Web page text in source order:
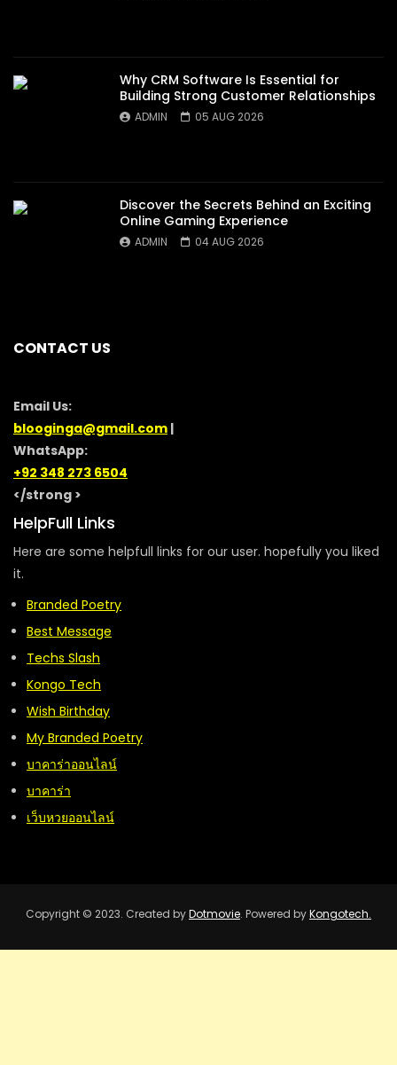
Why CRM Software Is Essential for
Building Strong Customer Relationships
ADMIN 05 AUG 2026
Discover the Secrets Behind an Exciting
Online Gaming Experience
ADMIN 04 AUG 2026
CONTACT US
Email Us:
blooginga@gmail.com |
WhatsApp:
+92 348 273 6504
</strong >
HelpFull Links
Here are some helpfull links for our user. hopefully you liked
it.
Branded Poetry
Best Message
Techs Slash
Kongo Tech
Wish Birthday
My Branded Poetry
บาคาร่าออนไลน์
บาคาร่า
เว็บหวยออนไลน์
Copyright © 2023. Created byDotmovie. Powered byKongotech.